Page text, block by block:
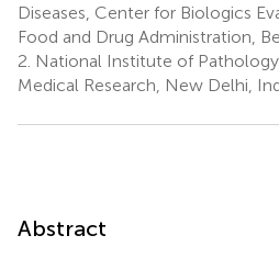
Diseases, Center for Biologics
Food and Drug Administration,
2. National Institute of
Medical Research, New Delhi,
Abstract